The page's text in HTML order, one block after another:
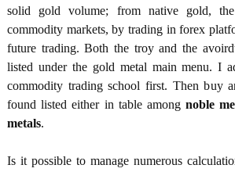
solid gold volume; from native gold,
commodity markets, by trading in forex
future trading. Both the troy and the
listed under the gold metal main menu. I
commodity trading school first. Then buy
found listed either in table amongnoble
metals.
Is it possible to manage numerous